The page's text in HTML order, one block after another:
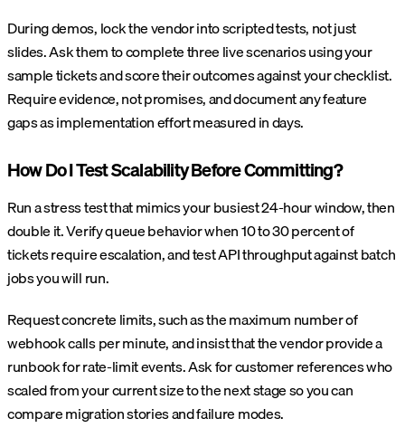
During demos, lock the vendor into scripted tests, not just
slides. Ask them to complete three live scenarios using your
sample tickets and score their outcomes against your checklist.
Require evidence, not promises, and document any feature
gaps as implementation effort measured in days.
How Do I Test Scalability Before Committing?
Run a stress test that mimics your busiest 24-hour window, then
double it. Verify queue behavior when 10 to 30 percent of
tickets require escalation, and test API throughput against batch
jobs you will run.
Request concrete limits, such as the maximum number of
webhook calls per minute, and insist that the vendor provide a
runbook for rate-limit events. Ask for customer references who
scaled from your current size to the next stage so you can
compare migration stories and failure modes.